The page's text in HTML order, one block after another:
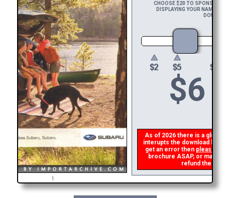
1
CHOOSE $20 TO SPONSOR
DISPLAYING YOUR NAME
$6
As of 2026 there is a glitch
interupts the download link
get an error thenplease
brochure ASAP, or make
refund the